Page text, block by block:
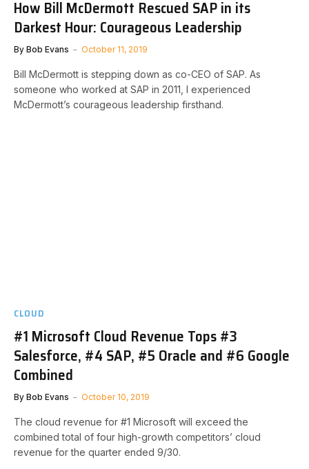
How Bill McDermott Rescued SAP in its
Darkest Hour: Courageous Leadership
By Bob Evans October 11, 2019
Bill McDermott is stepping down as co-CEO of SAP. As
someone who worked at SAP in 2011, I experienced
McDermott’s courageous leadership firsthand.
CLOUD
#1 Microsoft Cloud Revenue Tops #3
Salesforce, #4 SAP, #5 Oracle and #6 Google
Combined
By Bob Evans October 10, 2019
The cloud revenue for #1 Microsoft will exceed the
combined total of four high-growth competitors’ cloud
revenue for the quarter ended 9/30.